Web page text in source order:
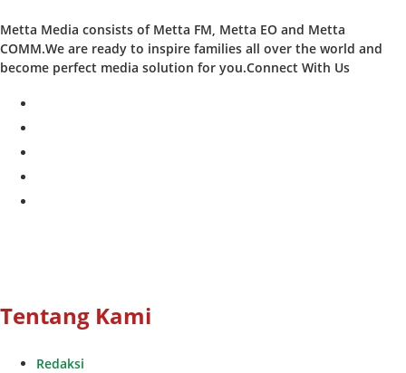
Metta Media consists of Metta FM, Metta EO and Metta
COMM.We are ready to inspire families all over the world and
become perfect media solution for you.Connect With Us
Tentang Kami
Redaksi